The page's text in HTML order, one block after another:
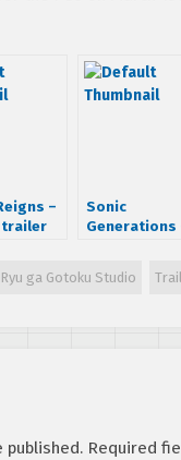
–
trailer
Sonic
Generations
Ryu ga Gotoku Studio
published. Required